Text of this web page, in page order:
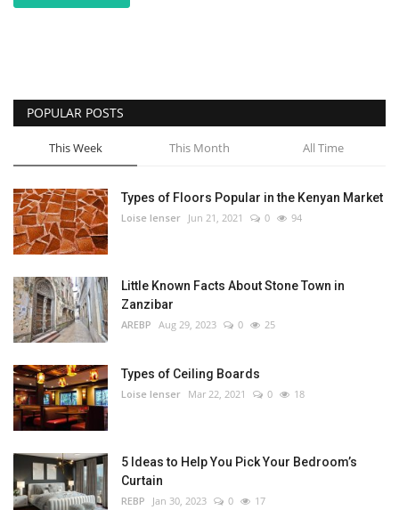
POPULAR POSTS
This Week This Month All Time
Types of Floors Popular in the Kenyan Market
Loise lenser Jun 21, 2021 0 94
Little Known Facts About Stone Town in
Zanzibar
AREBP Aug 29, 2023 0 25
Types of Ceiling Boards
Loise lenser Mar 22, 2021 0 18
5 Ideas to Help You Pick Your Bedroom’s
Curtain
REBP Jan 30, 2023 0 17